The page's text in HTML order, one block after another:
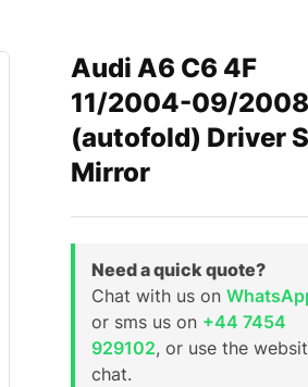
Audi A6 C6 4F
11/2004-09/2008
(autofold) Driver
Mirror
Need a quick quote?
Chat with us on
or sms us on +44 7454
929102, or use the
chat.